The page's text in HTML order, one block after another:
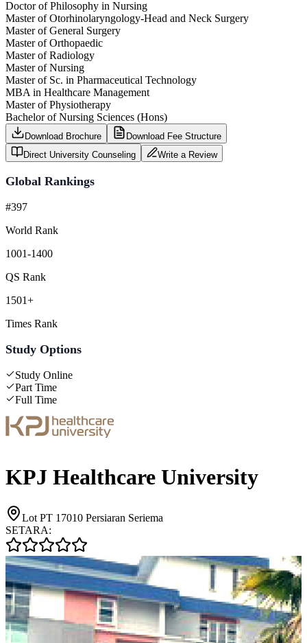
Doctor of Philosophy in Nursing
Master of Otorhinolaryngology-Head and Neck Surgery
Master of General Surgery
Master of Orthopaedic
Master of Radiology
Master of Nursing
Master of Sc. in Pharmaceutical Technology
MBA in Healthcare Management
Master of Physiotherapy
Bachelor of Nursing Sciences (Hons)
Download Brochure
Download Fee Structure
Direct University Counseling
Write a Review
Global Rankings
#397
World Rank
1001-1400
QS Rank
1501+
Times Rank
Study Options
Study Online
Part Time
Full Time
KPJ Healthcare University
Lot PT 17010 Persiaran Seriema
SETARA: